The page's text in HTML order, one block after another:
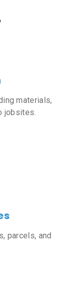
materials,
jobsites.
parcels, and